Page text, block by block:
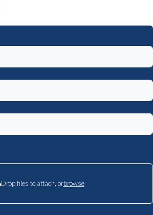
Drop files to attach, orbrowse